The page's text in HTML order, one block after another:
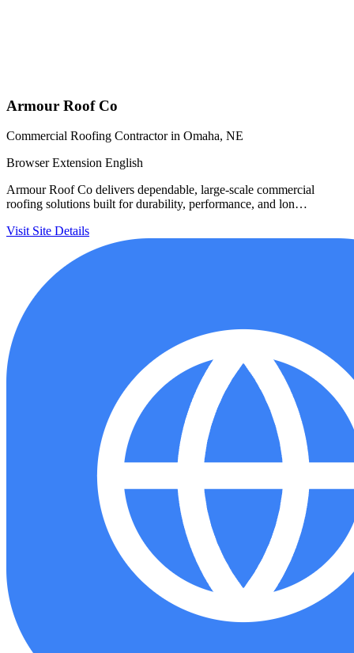
Armour Roof Co
Commercial Roofing Contractor in Omaha, NE
Browser Extension English
Armour Roof Co delivers dependable, large-scale commercial
roofing solutions built for durability, performance, and lon…
Visit Site Details